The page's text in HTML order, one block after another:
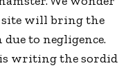
site will bring the
to negligence.
writing the sordid